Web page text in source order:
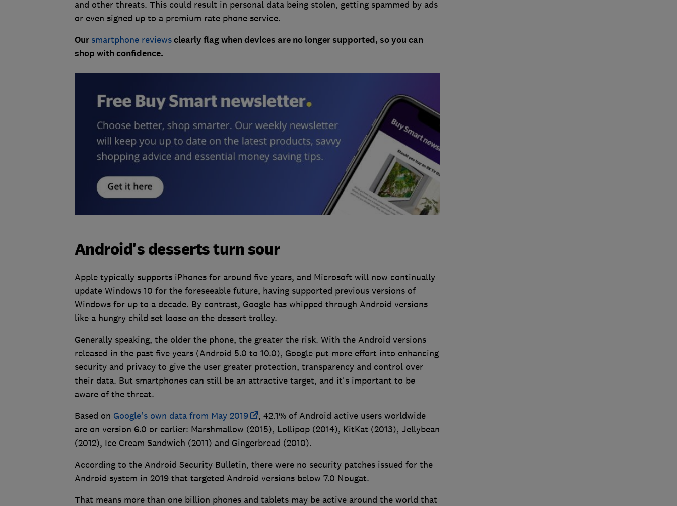
and other threats. This could result in personal data being stolen, getting spammed by ads
or even signed up to a premium rate phone service.
Our smartphone reviewsclearly flag when devices are no longer supported, so you can
shop with confidence.
Android's desserts turn sour
Apple typically supports iPhones for around five years, and Microsoft will now continually
update Windows 10 for the foreseeable future, having supported previous versions of
Windows for up to a decade. By contrast, Google has whipped through Android versions
like a hungry child set loose on the dessert trolley.
Generally speaking, the older the phone, the greater the risk. With the Android versions
released in the past five years (Android 5.0 to 10.0), Google put more effort into enhancing
security and privacy to give the user greater protection, transparency and control over
their data. But smartphones can still be an attractive target, and it's important to be
aware of the threat.
Based on Google's own data from May 2019
, 42.1% of Android active users worldwide
are on version 6.0 or earlier: Marshmallow (2015), Lollipop (2014), KitKat (2013), Jellybean
(2012), Ice Cream Sandwich (2011) and Gingerbread (2010).
According to the Android Security Bulletin, there were no security patches issued for the
Android system in 2019 that targeted Android versions below 7.0 Nougat.
That means more than one billion phones and tablets may be active around the world that